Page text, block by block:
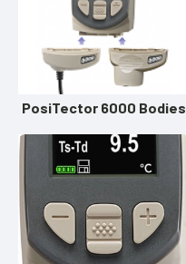
PosiTector 6000 Bodies